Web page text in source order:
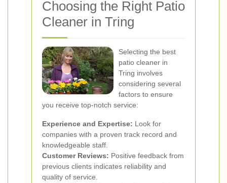
Choosing the Right Patio
Cleaner in Tring
Selecting the best
patio cleaner in
Tring involves
considering several
factors to ensure
you receive top-notch service:
Experience and Expertise: Look for
companies with a proven track record and
knowledgeable staff.
Customer Reviews: Positive feedback from
previous clients indicates reliability and
quality of service.